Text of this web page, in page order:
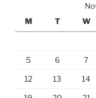
M
T W
5 6 7
12 13 14